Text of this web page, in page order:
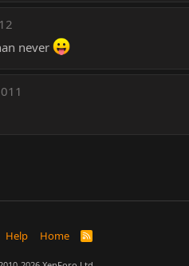
never
Help Home
R